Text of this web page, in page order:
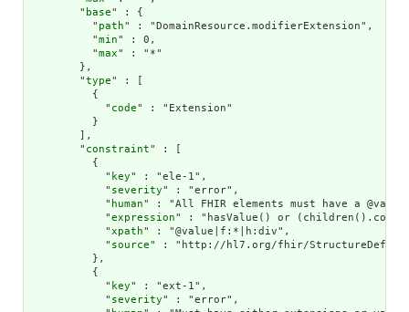
        "
base" : {
          "
path" : "DomainResource.modifierExtension",
          "
min" : 0,
          "
max" : "*"
        },
        "
type" : [
          {
            "
code" : "Extension"
          }
        ],
        "
constraint" : [
          {
            "
key" : "ele-1",
            "
severity" : "error",
            "
human" : "All FHIR elements must have a
            "
expression" : "hasValue() or
            "
xpath" : "@value|f:*|h:div",
            "
source" : "http://hl7.org/fhir/
          },
          {
            "
key" : "ext-1",
            "
severity" : "error",